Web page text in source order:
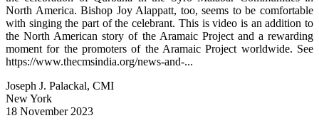
North America. Bishop Joy Alappatt, too, seems to be comfortable
with singing the part of the celebrant. This is video is an addition to
the North American story of the Aramaic Project and a rewarding
moment for the promoters of the Aramaic Project worldwide. See
https://www.thecmsindia.org/news-and-...
Joseph J. Palackal, CMI
New York
18 November 2023